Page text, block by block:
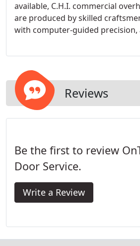
available, C.H.I. commercial
are produced by skilled
with computer-guided precision,
Reviews
Be the first to review
Door Service.
Write a Review